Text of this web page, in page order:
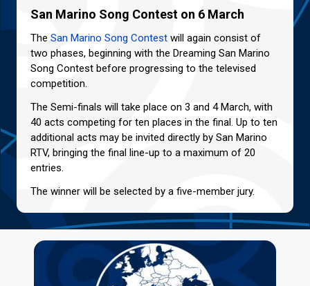
San Marino Song Contest on 6 March
The San Marino Song Contest will again consist of
two phases, beginning with the Dreaming San Marino
Song Contest before progressing to the televised
competition.
The Semi-finals will take place on 3 and 4 March, with
40 acts competing for ten places in the final. Up to ten
additional acts may be invited directly by San Marino
RTV, bringing the final line-up to a maximum of 20
entries.
The winner will be selected by a five-member jury.